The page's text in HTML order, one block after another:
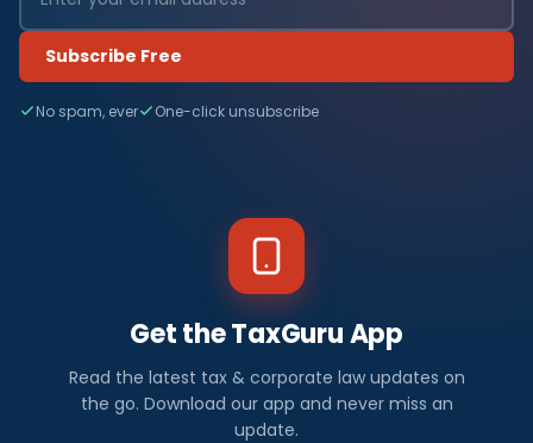
Subscribe Free
No spam, ever One-click unsubscribe
Get the TaxGuru App
Read the latest tax & corporate law updates on
the go. Download our app and never miss an
update.